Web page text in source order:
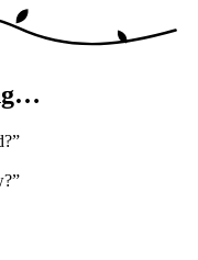
”
”